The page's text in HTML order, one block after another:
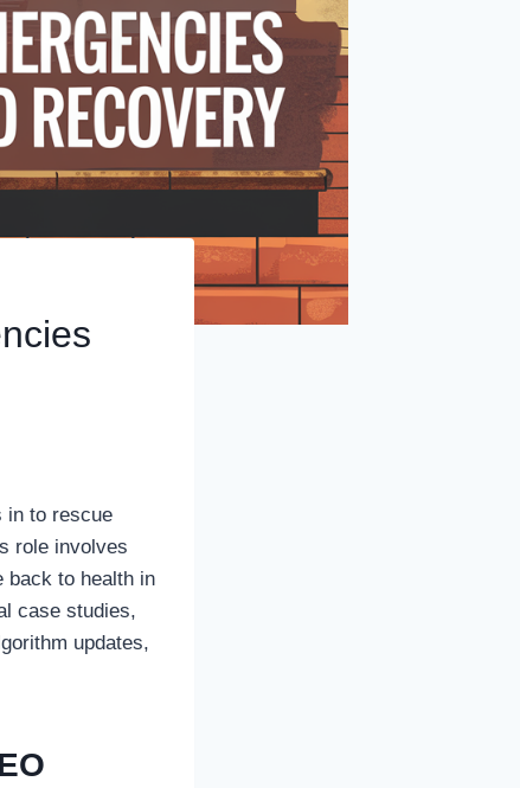
in to rescue
role involves
back to health in
case studies,
updates,